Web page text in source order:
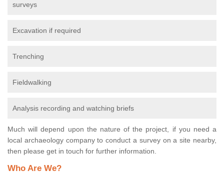
surveys
Excavation if required
Trenching
Fieldwalking
Analysis recording and watching briefs
Much will depend upon the nature of the project, if you need a
local archaeology company to conduct a survey on a site nearby,
then please get in touch for further information.
Who Are We?